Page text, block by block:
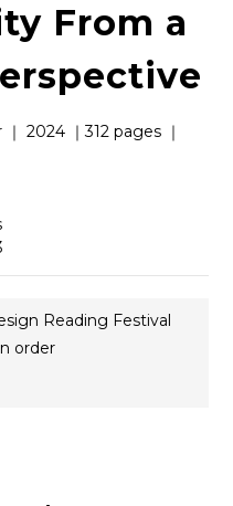
From a
2024 ｜312 pages ｜
Reading Festival
order